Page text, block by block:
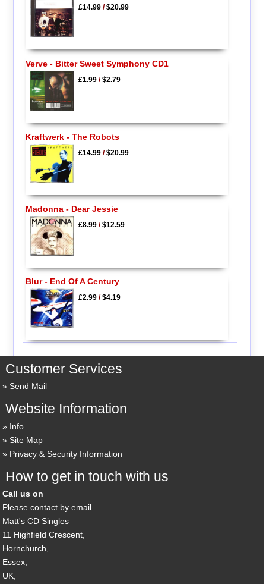
£14.99/$20.99
Verve - Bitter Sweet Symphony CD1
£1.99/$2.79
Kraftwerk - The Robots
£14.99/$20.99
Madonna - Dear Jessie
£8.99/$12.59
Blur - End Of A Century
£2.99/$4.19
Customer Services
Send Mail
Website Information
Info
Site Map
Privacy & Security Information
How to get in touch with us
Call us on
Please contact by email
Matt's CD Singles
11 Highfield Crescent,
Hornchurch,
Essex,
UK,